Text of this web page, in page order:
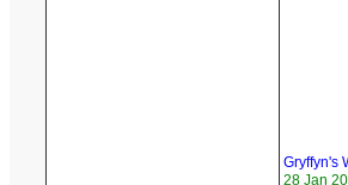
Gryffyn's
28 Jan